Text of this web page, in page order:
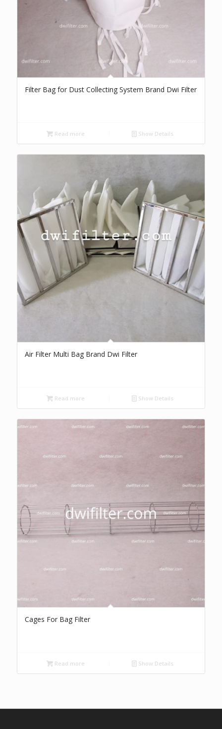
Filter Bag for Dust Collecting System Brand Dwi Filter
Read more Show Details
Air Filter Multi Bag Brand Dwi Filter
Read more Show Details
Cages For Bag Filter
Read more Show Details